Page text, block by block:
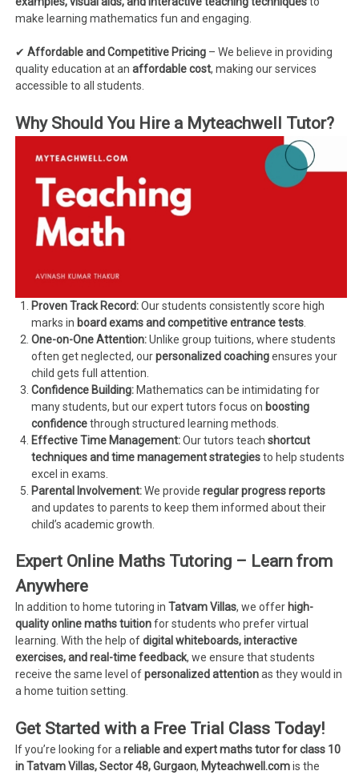
make learning mathematics fun and engaging.
✔Affordable and Competitive Pricing – We believe in providing
quality education at anaffordable cost, making our services
accessible to all students.
Why Should You Hire a Myteachwell Tutor?
Proven Track Record:Our students consistently score high
marks in board exams and competitive entrance tests
One-on-One Attention:Unlike group tuitions, where students
often get neglected, ourpersonalized coachingensures your
child gets full attention.
Confidence Building: Mathematics can be intimidating for
many students, but our expert tutors focus on boosting
confidencethrough structured learning methods.
Effective Time Management:Our tutors teachshortcut
techniques and time management strategiesto help students
excel in exams.
Parental Involvement:We provideregular progress reports
and updates to parents to keep them informed about their
child’s academic growth.
Expert Online Maths Tutoring – Learn from
Anywhere
In addition to home tutoring inTatvam Villas, we offer high-
quality online maths tuitionfor students who prefer virtual
learning. With the help ofdigital whiteboards, interactive
exercises, and real-time feedback, we ensure that students
receive the same level ofpersonalized attentionas they would in
a home tuition setting.
Get Started with a Free Trial Class Today!
If you’re looking for areliable and expert maths tutor for class 10
in Tatvam Villas, Sector 48, Gurgaon, Myteachwell.comis the